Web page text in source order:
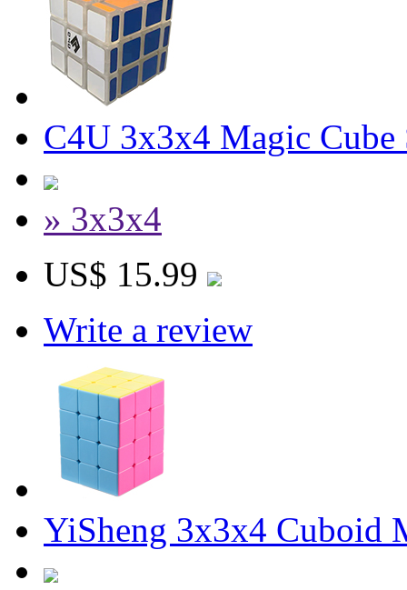
C4U 3x3x4 Magic Cube
» 3x3x4
US$ 15.99
Write a review
YiSheng 3x3x4 Cuboid